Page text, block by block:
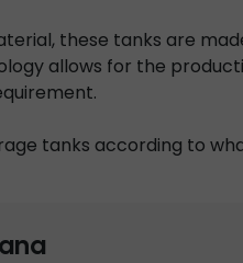
these tanks are
allows for the
tanks according to